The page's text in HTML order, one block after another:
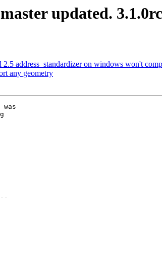
updated.
address_standardizer on windows won't
any geometry